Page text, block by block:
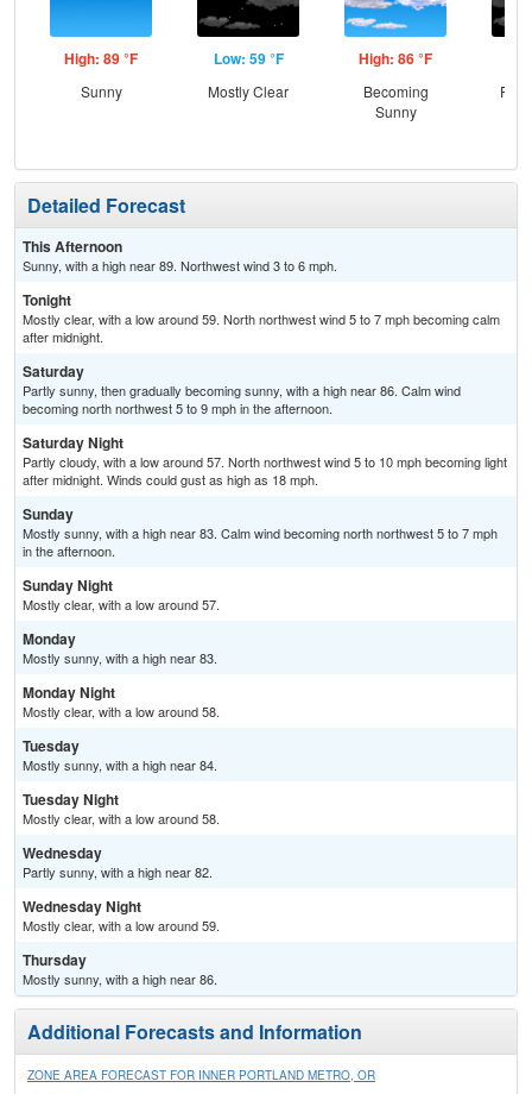
High: 89 °F
Sunny
Low: 59 °F
Mostly Clear
High: 86 °F
Becoming
Sunny
Detailed Forecast
This Afternoon
Sunny, with a high near 89. Northwest wind 3 to 6 mph.
Tonight
Mostly clear, with a low around 59. North northwest wind 5 to 7 mph becoming calm
after midnight.
Saturday
Partly sunny, then gradually becoming sunny, with a high near 86. Calm wind
becoming north northwest 5 to 9 mph in the afternoon.
Saturday Night
Partly cloudy, with a low around 57. North northwest wind 5 to 10 mph becoming light
after midnight. Winds could gust as high as 18 mph.
Sunday
Mostly sunny, with a high near 83. Calm wind becoming north northwest 5 to 7 mph
in the afternoon.
Sunday Night
Mostly clear, with a low around 57.
Monday
Mostly sunny, with a high near 83.
Monday Night
Mostly clear, with a low around 58.
Tuesday
Mostly sunny, with a high near 84.
Tuesday Night
Mostly clear, with a low around 58.
Wednesday
Partly sunny, with a high near 82.
Wednesday Night
Mostly clear, with a low around 59.
Thursday
Mostly sunny, with a high near 86.
Additional Forecasts and Information
ZONE AREA FORECAST FOR INNER PORTLAND METRO, OR